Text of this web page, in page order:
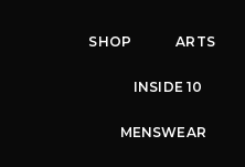
SHOP ARTS
INSIDE 10
MENSWEAR